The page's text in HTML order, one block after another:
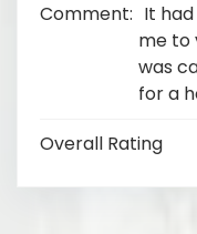
Comment: It
me to
was
for a
Overall Rating